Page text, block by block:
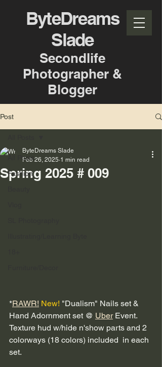
ByteDreams
Slade
Secondlife
Photographer &
Blogger
Post
All Posts
Fashion
Spring 2025 # 009
ByteDreams Slade
Feb 26, 2025 1 min read
*RAWR! New! "Dualism" Nails set &
Hand Adornment set @ Uber Event.
Texture hud w/hide n'show parts and 2
colorways (18 colors) included  in each
set.